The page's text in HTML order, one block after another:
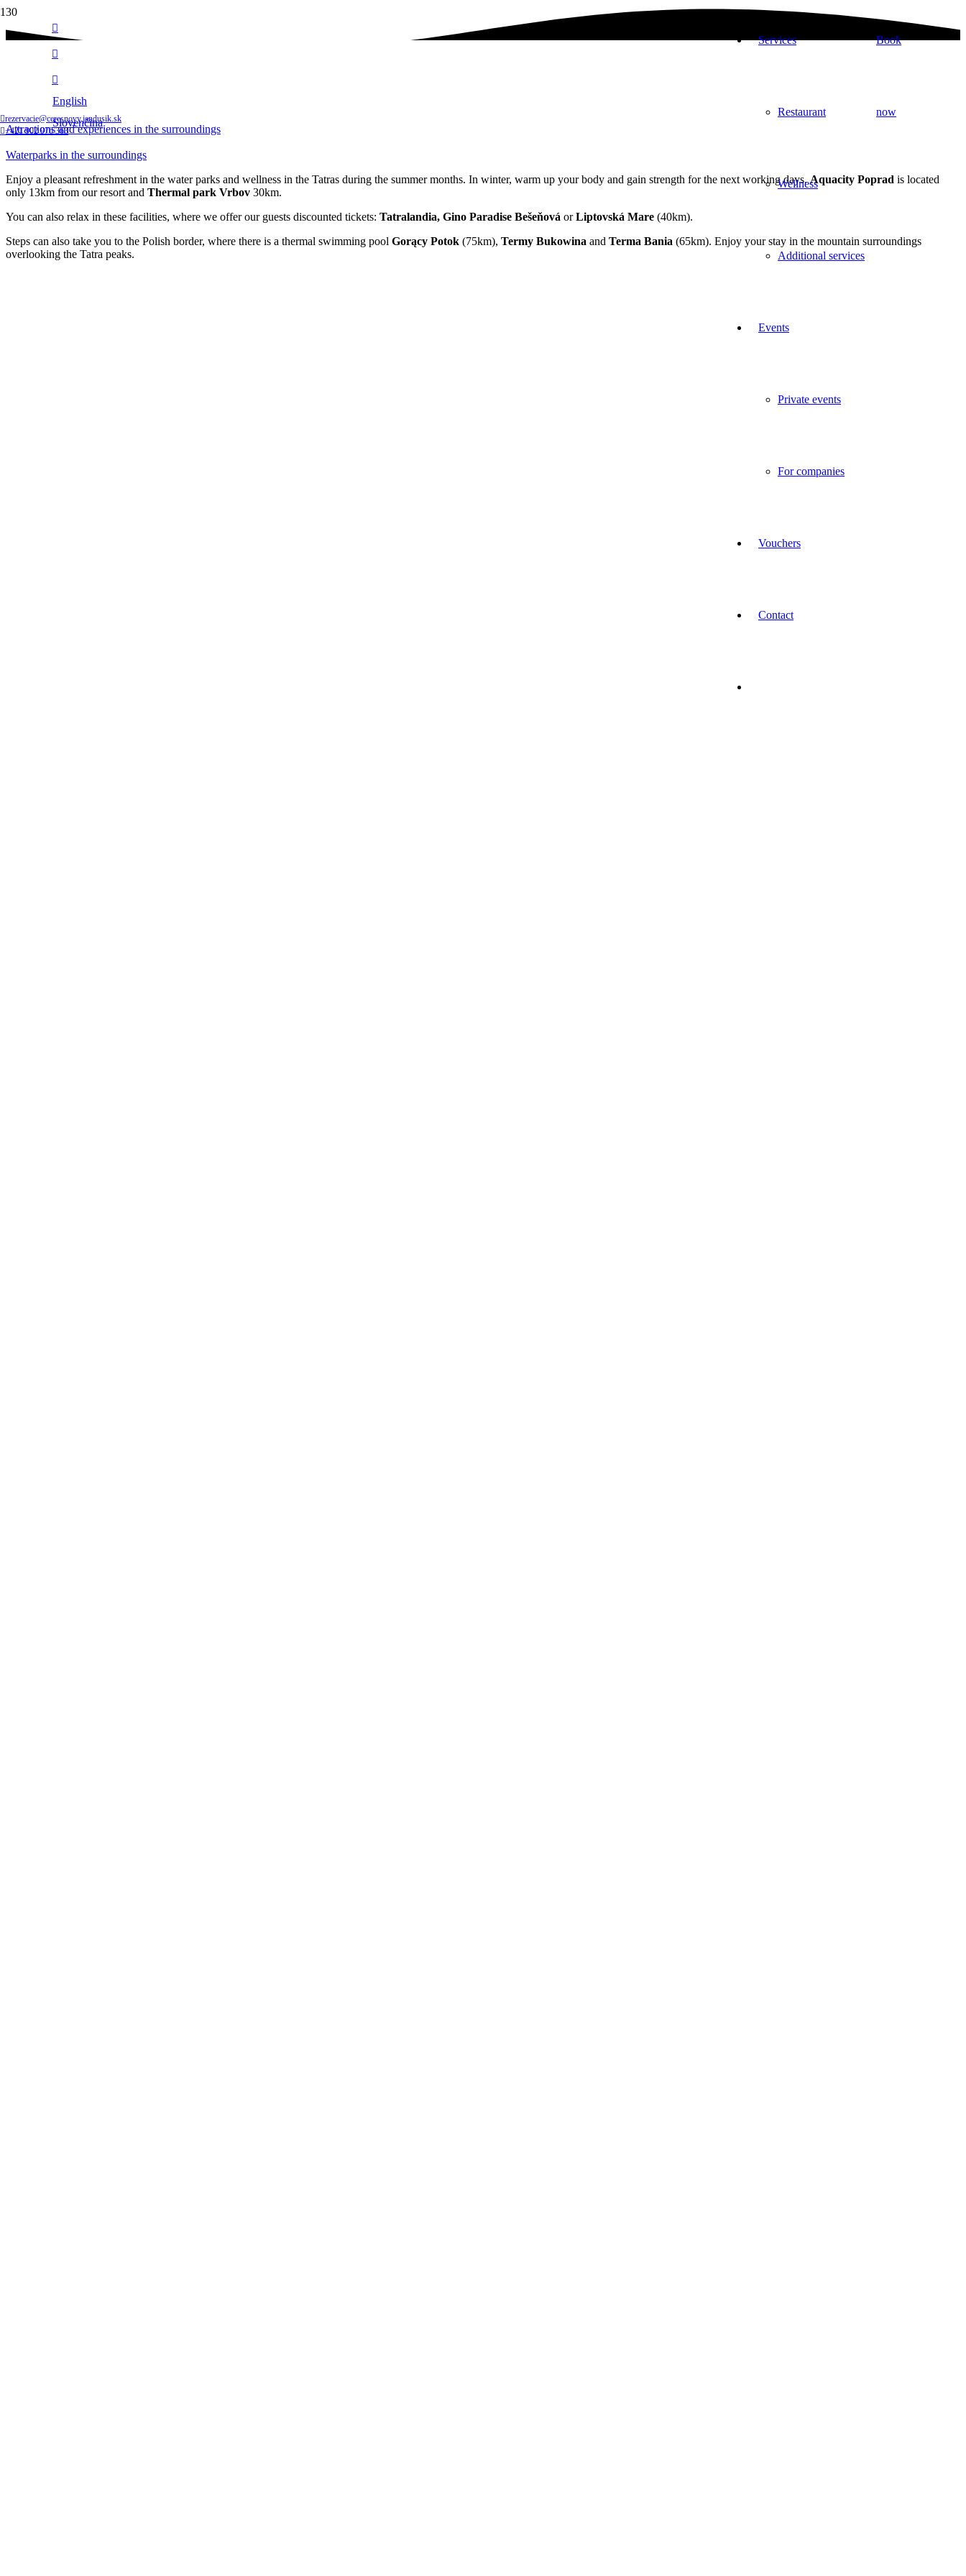
English
Slovenčina
Services
Restaurant
Wellness
Additional services
Events
Private events
For companies
Vouchers
Contact
Book
now
rezervacie@ceresnovy.jandusik.sk
+421 902 976 363
Waterparks in the surroundings
Attractions and experiences in the surroundings
Waterparks in the surroundings
Enjoy a pleasant refreshment in the water parks and wellness in the Tatras during the summer months. In winter, warm up your body and gain strength for the next working days.Aquacity Poprad is located
only 13km from our resort and Thermal park Vrbov 30km.
You can also relax in these facilities, where we offer our guests discounted tickets: Tatralandia, Gino Paradise Bešeňová orLiptovská Mare (40km).
Steps can also take you to the Polish border, where there is a thermal swimming pool Gorący Potok (75km), Termy Bukowina and Terma Bania (65km). Enjoy your stay in the mountain surroundings
overlooking the Tatra peaks.